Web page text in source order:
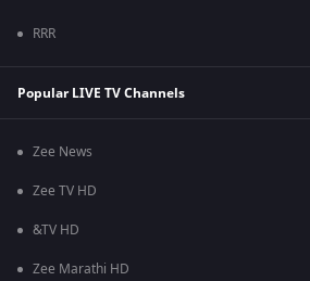
RRR
Popular LIVE TV Channels
Zee News
Zee TV HD
&TV HD
Zee Marathi HD